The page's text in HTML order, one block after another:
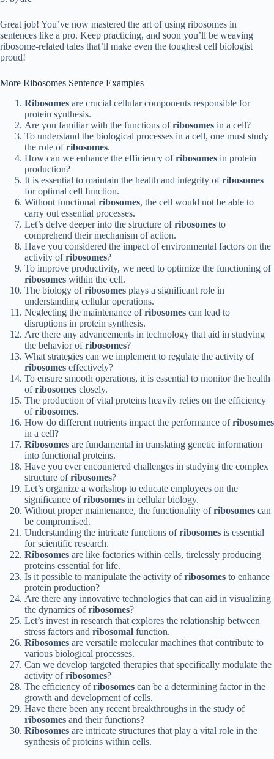
Great job! You’ve now mastered the art of using ribosomes in
sentences like a pro. Keep practicing, and soon you’ll be weaving
ribosome-related tales that’ll make even the toughest cell biologist
proud!
More Ribosomes Sentence Examples
Ribosomes are crucial cellular components responsible for
protein synthesis.
Are you familiar with the functions ofribosomes in a cell?
To understand the biological processes in a cell, one must study
the role ofribosomes.
How can we enhance the efficiency ofribosomes in protein
production?
It is essential to maintain the health and integrity ofribosomes
for optimal cell function.
Without functional ribosomes, the cell would not be able to
carry out essential processes.
Let’s delve deeper into the structure ofribosomes to
comprehend their mechanism of action.
Have you considered the impact of environmental factors on the
activity ofribosomes?
To improve productivity, we need to optimize the functioning of
ribosomes within the cell.
The biology ofribosomes plays a significant role in
understanding cellular operations.
Neglecting the maintenance ofribosomes can lead to
disruptions in protein synthesis.
Are there any advancements in technology that aid in studying
the behavior ofribosomes?
What strategies can we implement to regulate the activity of
ribosomes effectively?
To ensure smooth operations, it is essential to monitor the health
ofribosomes closely.
The production of vital proteins heavily relies on the efficiency
ofribosomes.
How do different nutrients impact the performance ofribosomes
in a cell?
Ribosomes are fundamental in translating genetic information
into functional proteins.
Have you ever encountered challenges in studying the complex
structure ofribosomes?
Let’s organize a workshop to educate employees on the
significance ofribosomes in cellular biology.
Without proper maintenance, the functionality ofribosomes can
be compromised.
Understanding the intricate functions ofribosomes is essential
for scientific research.
Ribosomes are like factories within cells, tirelessly producing
proteins essential for life.
Is it possible to manipulate the activity ofribosomes to enhance
protein production?
Are there any innovative technologies that can aid in visualizing
the dynamics ofribosomes?
Let’s invest in research that explores the relationship between
stress factors and ribosomal function.
Ribosomes are versatile molecular machines that contribute to
various biological processes.
Can we develop targeted therapies that specifically modulate the
activity ofribosomes?
The efficiency ofribosomes can be a determining factor in the
growth and development of cells.
Have there been any recent breakthroughs in the study of
ribosomes and their functions?
Ribosomes are intricate structures that play a vital role in the
synthesis of proteins within cells.